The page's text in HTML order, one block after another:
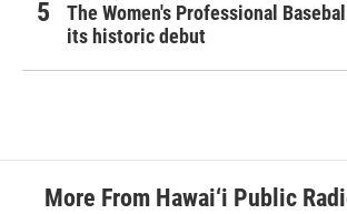
The Women's Professional
its historic debut
More From Hawai‘i Public